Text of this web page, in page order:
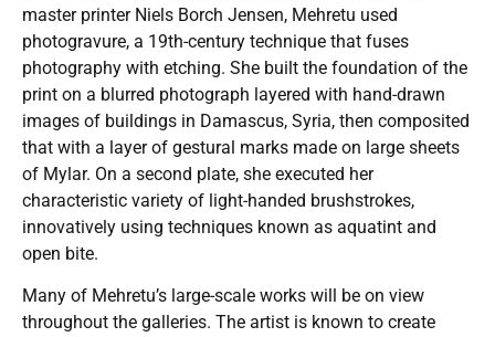
master printer Niels Borch Jensen, Mehretu used
photogravure, a 19th-century technique that fuses
photography with etching. She built the foundation of the
print on a blurred photograph layered with hand-drawn
images of buildings in Damascus, Syria, then composited
that with a layer of gestural marks made on large sheets
of Mylar. On a second plate, she executed her
characteristic variety of light-handed brushstrokes,
innovatively using techniques known as aquatint and
open bite.
Many of Mehretu’s large-scale works will be on view
throughout the galleries. The artist is known to create